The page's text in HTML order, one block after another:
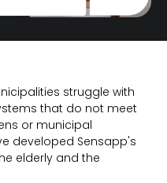
struggle with
that do not meet
or municipal
developed Sensapp's
elderly and the